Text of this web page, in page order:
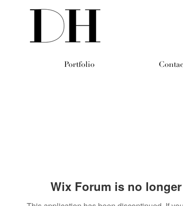
Portfolio
Wix Forum is no